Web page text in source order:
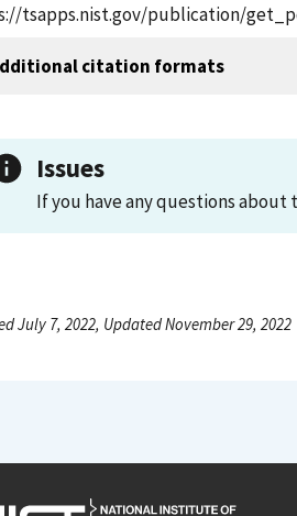
tsapps.nist.gov/publication/
citation formats
Issues
If you have any questions
July 7, 2022, Updated November 29, 2022